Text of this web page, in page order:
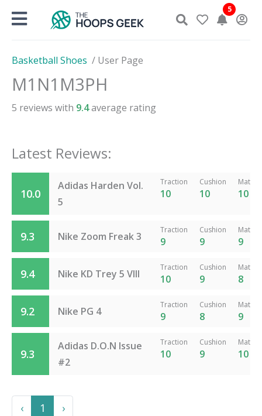
5
Basketball Shoes / User Page
M1N1M3PH
5 reviews with 9.4average rating
Latest Reviews:
10.0
Adidas Harden Vol.
5
Traction
10
Cushion
10 10
9.3 Nike Zoom Freak 3
Traction
9
Cushion
9 9
9.4 Nike KD Trey 5 VIII
Traction
10
Cushion
9 8
9.2 Nike PG 4
Traction
9
Cushion
8 9
9.3
Adidas D.O.N Issue
#2
Traction
10
Cushion
9 10
‹Previous
1 ›Next